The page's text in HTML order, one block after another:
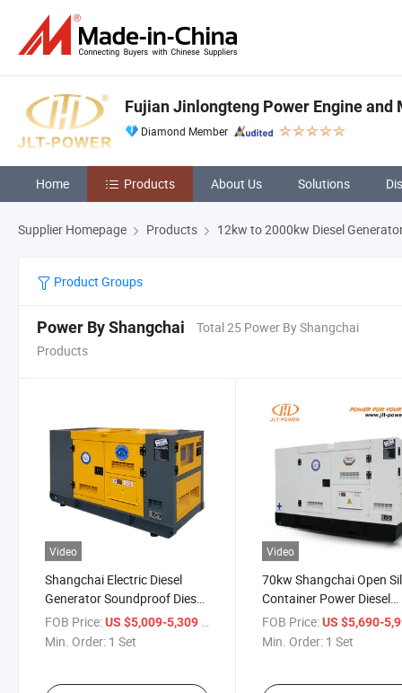
Fujian Jinlongteng Power Engine and
Diamond Member
Home Products About Us Solutions
Supplier Homepage Products 12kw to 2000kw Diesel
Product Groups
Power By Shangchai
Total 25 Power By Shangchai
Products
Video
Shangchai Electric Diesel
Generator Soundproof Diesel
Generators with CE ISO
Certificate
FOB Price:US $5,009-5,309 / Set
Min. Order: 1 Set
Video
70kw Shangchai Open
Container Power Diesel
Generator
FOB Price: US $5,690-
Min. Order: 1 Set